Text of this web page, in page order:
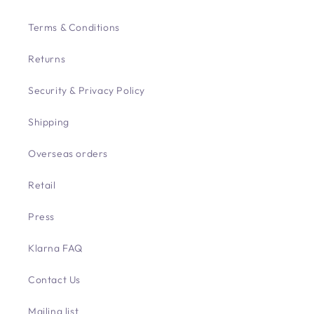
Terms & Conditions
Returns
Security & Privacy Policy
Shipping
Overseas orders
Retail
Press
Klarna FAQ
Contact Us
Mailing list